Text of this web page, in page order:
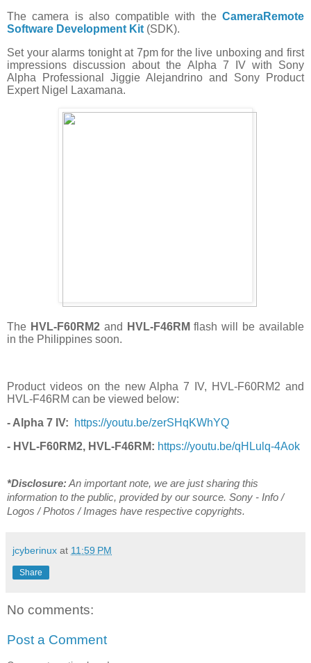
The camera is also compatible with the CameraRemote
Software Development Kit (SDK).
Set your alarms tonight at 7pm for the live unboxing and first
impressions discussion about the Alpha 7 IV with Sony
Alpha Professional Jiggie Alejandrino and Sony Product
Expert Nigel Laxamana.
The HVL-F60RM2and HVL-F46RM flash will be available
in the Philippines soon.
Product videos on the new Alpha 7 IV, HVL-F60RM2 and
HVL-F46RM can be viewed below:
- Alpha 7 IV:
https://youtu.be/zerSHqKWhYQ
- HVL-F60RM2, HVL-F46RM: https://youtu.be/qHLulq-4Aok
*Disclosure: An important note, we are just sharing this
information to the public, provided by our source. Sony - Info /
Logos / Photos / Images have respective copyrights.
jcyberinux at 11:59 PM
Share
No comments:
Post a Comment